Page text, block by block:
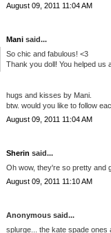
August 09, 2011 11:04 AM
Mani said...
So chic and fabulous! <3
Thank you doll! You helped us
hugs and kisses by Mani.
btw. would you like to follow
August 09, 2011 11:04 AM
Sherin said...
Oh wow, they're so pretty and
August 09, 2011 11:10 AM
Anonymous said...
splurge... the kate spade ones